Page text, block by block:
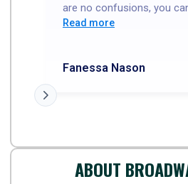
are no confusions, you
is a R/C(?) train. Our
kids love that. I had a great
Read more
Fanessa Nason
ABOUT